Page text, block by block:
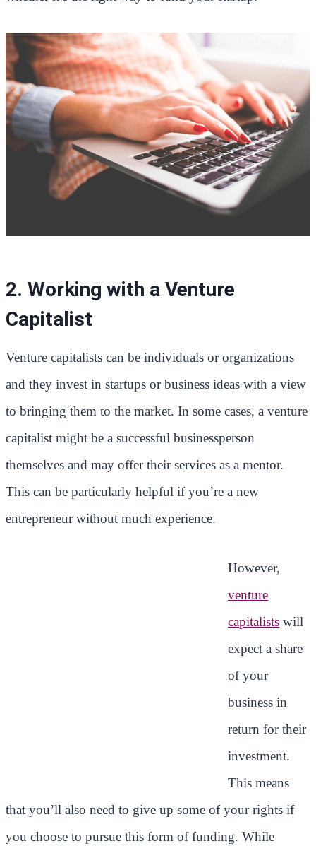
2. Working with a Venture
Capitalist
Venture capitalists can be individuals or organizations
and they invest in startups or business ideas with a view
to bringing them to the market. In some cases, a venture
capitalist might be a successful businessperson
themselves and may offer their services as a mentor.
This can be particularly helpful if you’re a new
entrepreneur without much experience.
However,
venture
capitalists will
expect a share
of your
business in
return for their
investment.
This means
that you’ll also need to give up some of your rights if
you choose to pursue this form of funding. While